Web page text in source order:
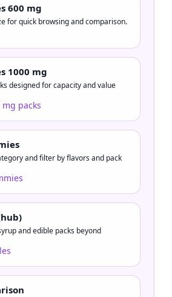
600 mg
for quick browsing and comparison.
1000 mg
designed for capacity and value
mg packs
and filter by flavors and pack
and edible packs beyond